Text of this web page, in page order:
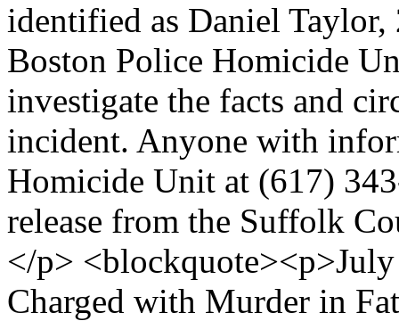
identified as Daniel
Boston Police Homicide
investigate the facts and
incident. Anyone with
Homicide Unit at (617)
release from the Suffolk
</p>
Charged with Murder in